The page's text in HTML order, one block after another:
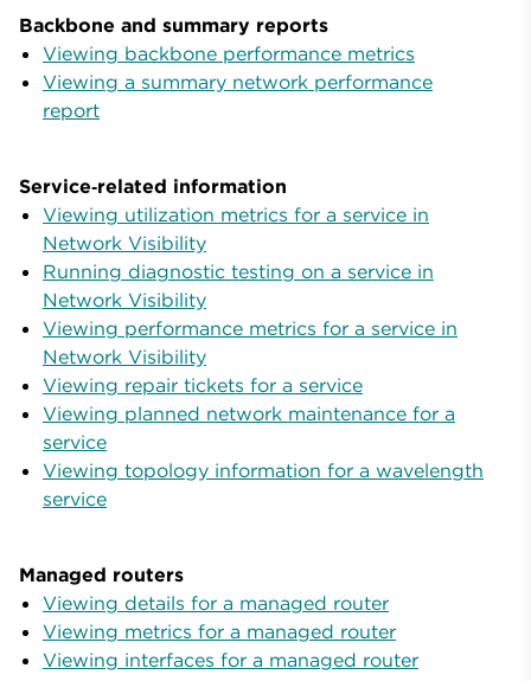
Backbone and summary reports
Viewing backbone performance metrics
Viewing a summary network performance
report
Service‑related information
Viewing utilization metrics for a service in
Network Visibility
Running diagnostic testing on a service in
Network Visibility
Viewing performance metrics for a service in
Network Visibility
Viewing repair tickets for a service
Viewing planned network maintenance for a
service
Viewing topology information for a wavelength
service
Managed routers
Viewing details for a managed router
Viewing metrics for a managed router
Viewing interfaces for a managed router